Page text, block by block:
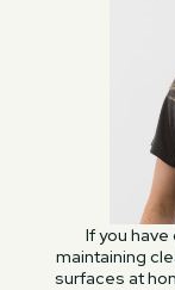
If you
maintaining
surfaces at